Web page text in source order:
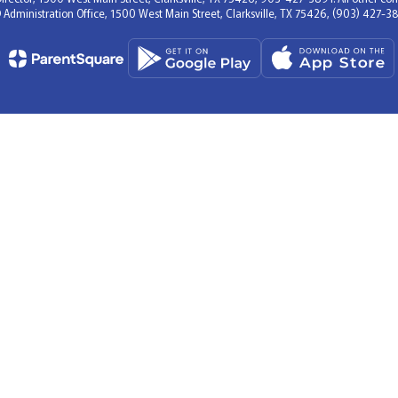
Administration Office, 1500 West Main Street, Clarksville, TX 75426, (903) 427-